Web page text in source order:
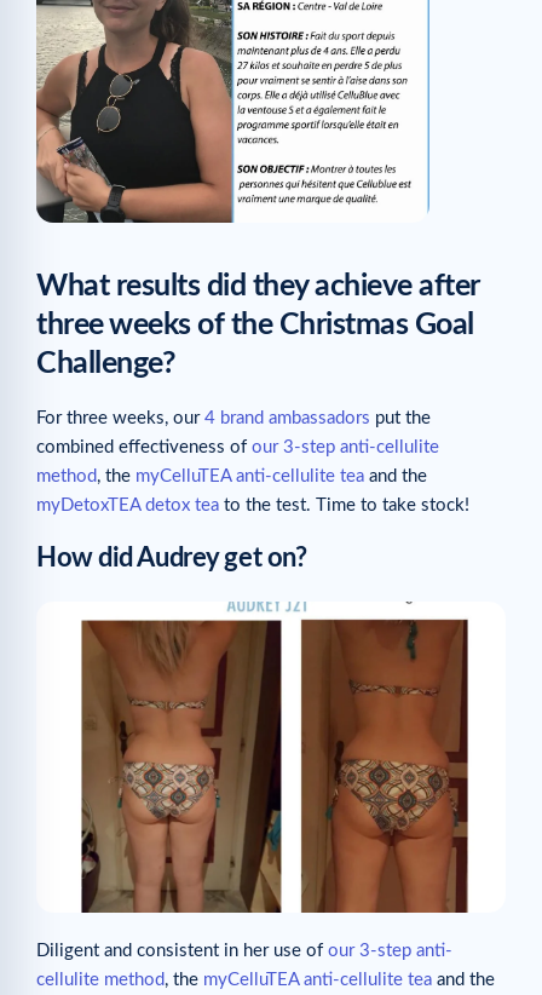
What results did they achieve after
three weeks of the Christmas Goal
Challenge?
For three weeks, our 4 brand ambassadors put the
combined effectiveness of our 3-step anti-cellulite
method , the myCelluTEA anti-cellulite tea and the
myDetoxTEA detox tea to the test. Time to take stock!
How did Audrey get on?
Diligent and consistent in her use of our 3-step anti-
cellulite method, the myCelluTEA anti-cellulite tea and the